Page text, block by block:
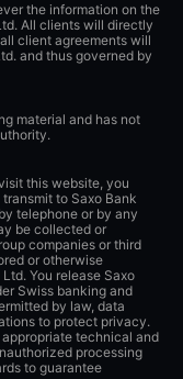
the information on the
All clients will directly
client agreements will
and thus governed by
material and has not
this website, you
to Saxo Bank
telephone or by any
be collected or
companies or third
or otherwise
You release Saxo
Swiss banking and
by law, data
to protect privacy.
technical and
processing
to guarantee